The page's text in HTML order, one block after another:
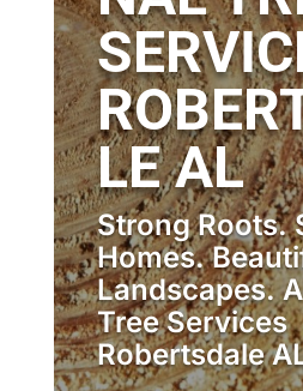
LE AL
Strong Roots.
Homes.
Landscapes.
Tree Services
Robertsdale